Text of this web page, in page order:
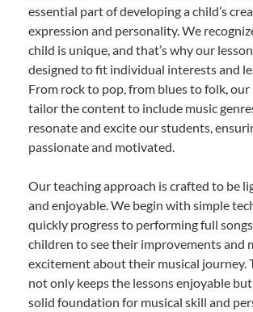
essential part of developing a child’s
expression and personality. We
child is unique, and that’s why our
designed to fit individual interests and
From rock to pop, from blues to folk,
tailor the content to include music
resonate and excite our students,
passionate and motivated.
Our teaching approach is crafted to be
and enjoyable. We begin with simple
quickly progress to performing full
children to see their improvements and
excitement about their musical journey.
not only keeps the lessons enjoyable
solid foundation for musical skill and